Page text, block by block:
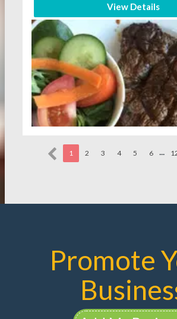
View Details
1 2 3 4 5 6
Promote